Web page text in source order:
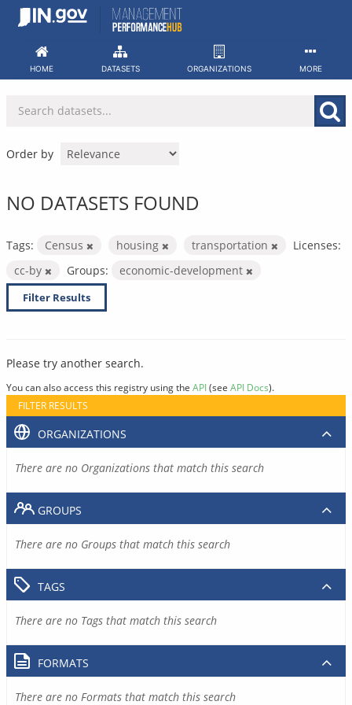
Skip
HOME DATASETS ORGANIZATIONS MORE
Order by
NO DATASETS FOUND
Tags: Census housing transportation
Licenses:
cc-by
Groups: economic-development
Filter Results
Please try another search.
You can also access this registry using the API(see API Docs).
FILTER RESULTS
ORGANIZATIONS
There are no Organizations that match this search
GROUPS
There are no Groups that match this search
TAGS
There are no Tags that match this search
FORMATS
There are no Formats that match this search